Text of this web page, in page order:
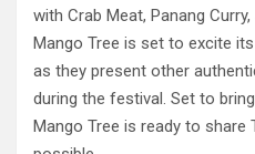
with Crab Meat, Panang
Mango Tree is set to excite
as they present other
during the festival. Set to
Mango Tree is ready to